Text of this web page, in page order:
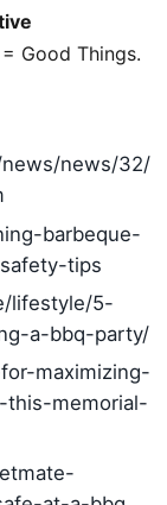
Good Things.
news/32/
barbeque-
tips
lifestyle/5-
a-bbq-party/
maximizing-
memorial-